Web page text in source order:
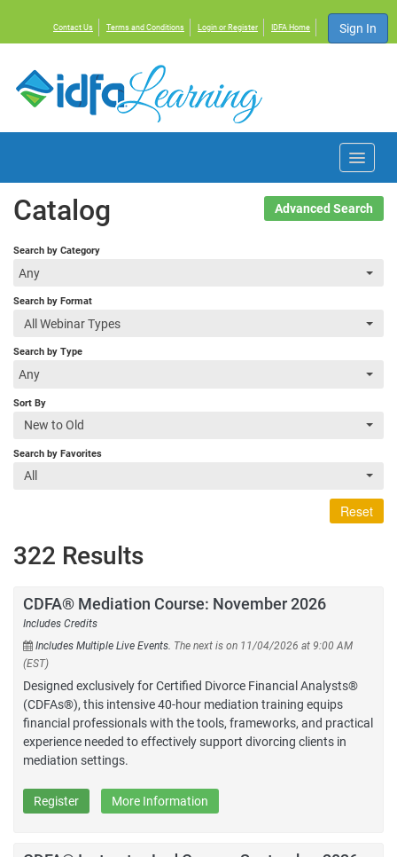
Contact Us Terms and Conditions Login or Register IDFA Home Sign In
Home
Courses
About IDFA
Catalog Advanced Search
Search by Category
Any
Search by Format
All Webinar Types
Search by Type
Any
Sort By
New to Old
Search by Favorites
All
Reset
322 Results
CDFA® Mediation Course: November 2026
Includes Credits
Includes Multiple Live Events. The next is on 11/04/2026 at 9:00 AM
(EST)
Designed exclusively for Certified Divorce Financial Analysts®
(CDFAs®), this intensive 40-hour mediation training equips
financial professionals with the tools, frameworks, and practical
experience needed to effectively support divorcing clients in
mediation settings.
Register More Information